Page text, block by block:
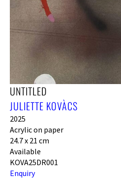
UNTITLED
JULIETTE KOVÀCS
2025
Acrylic on paper
24.7 x 21 cm
Available
KOVA25DR001
Enquiry